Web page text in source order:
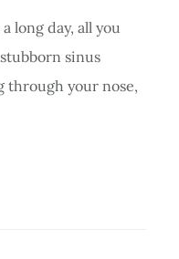
long day, all you
sinus
through your nose,